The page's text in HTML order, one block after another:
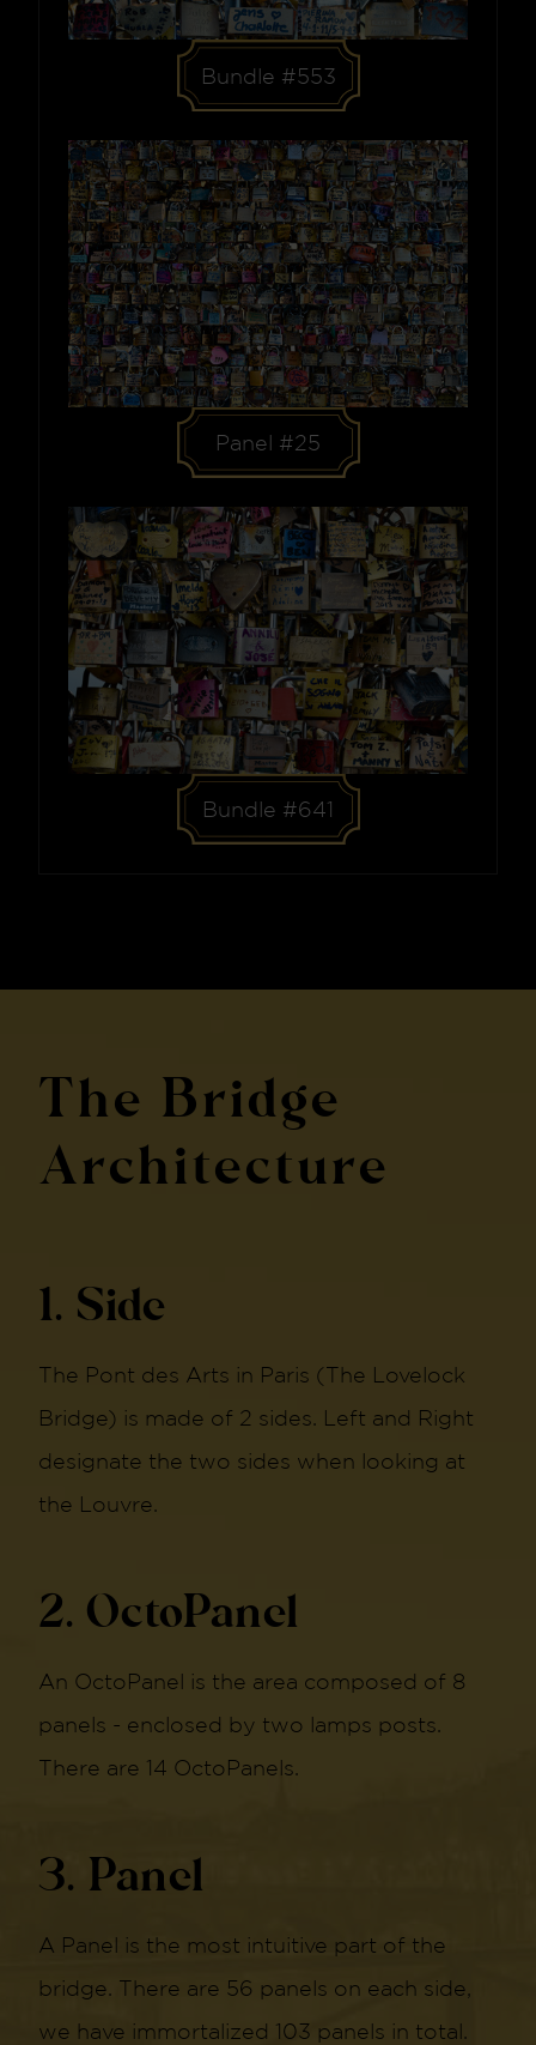
Bundle #553
Panel #25
Bundle #641
The Bridge
Architecture
1. Side
The Pont des Arts in Paris (The Lovelock
Bridge) is made of 2 sides. Left and Right
designate the two sides when looking at
the Louvre.
2. OctoPanel
An OctoPanel is the area composed of 8
panels - enclosed by two lamps posts.
There are 14 OctoPanels.
3. Panel
A Panel is the most intuitive part of the
bridge. There are 56 panels on each side,
we have immortalized 103 panels in total.